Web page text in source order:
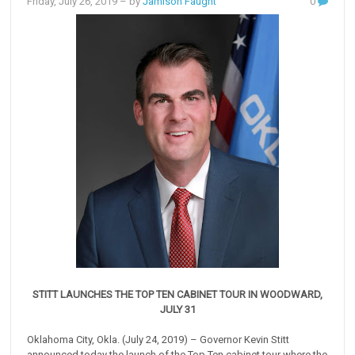
STITT LAUNCHES THE TOP TEN CABINET TOUR IN WOODWARD,
JULY 31
Oklahoma City, Okla. (July 24, 2019) – Governor Kevin Stitt